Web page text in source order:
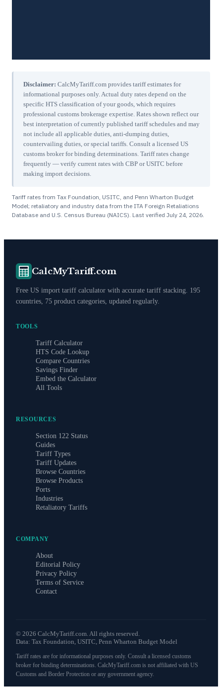
Disclaimer: CalcMyTariff.com provides tariff estimates for
informational purposes only. Actual duty rates depend on the
specific HTS classification of your goods, which requires
professional customs brokerage expertise. Rates shown reflect our
best interpretation of currently published tariff schedules and may
not include all applicable duties, anti-dumping duties,
countervailing duties, or special tariffs. Consult a licensed US
customs broker for binding determinations. Tariff rates change
frequently — verify current rates with CBP or USITC before
making import decisions.
Tariff rates from Tax Foundation, USITC, and Penn Wharton Budget
Model; retaliatory and industry data from the ITA Foreign Retaliations
Database and U.S. Census Bureau (NAICS). Last verified July 24, 2026.
CalcMyTariff.com
Free US import tariff calculator with accurate tariff stacking. 195
countries, 75 product categories, updated regularly.
TOOLS
Tariff Calculator
HTS Code Lookup
Compare Countries
Savings Finder
Embed the Calculator
All Tools
RESOURCES
Section 122 Status
Guides
Tariff Types
Tariff Updates
Browse Countries
Browse Products
Ports
Industries
Retaliatory Tariffs
COMPANY
About
Editorial Policy
Privacy Policy
Terms of Service
Contact
© 2026 CalcMyTariff.com. All rights reserved.
Data: Tax Foundation, USITC, Penn Wharton Budget Model
Tariff rates are for informational purposes only. Consult a licensed customs
broker for binding determinations. CalcMyTariff.com is not affiliated with US
Customs and Border Protection or any government agency.